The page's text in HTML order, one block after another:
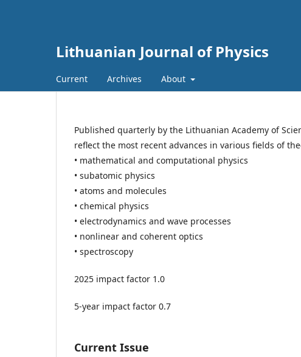
Lithuanian Journal of Physics
Current Archives About
Published quarterly by the Lithuanian Academy of
reflect the most recent advances in various fields of
• mathematical and computational physics
• subatomic physics
• atoms and molecules
• chemical physics
• electrodynamics and wave processes
• nonlinear and coherent optics
• spectroscopy
2025 impact factor 1.0
5-year impact factor 0.7
Current Issue